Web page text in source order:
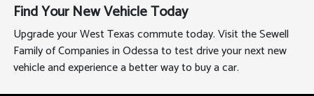
Find Your New Vehicle Today
Upgrade your West Texas commute today. Visit the Sewell
Family of Companies in Odessa to test drive your next new
vehicle and experience a better way to buy a car.